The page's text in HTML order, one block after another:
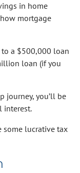
in home
mortgage
to a $500,000 loan
loan (if you
journey, you’ll be
interest.
some lucrative tax